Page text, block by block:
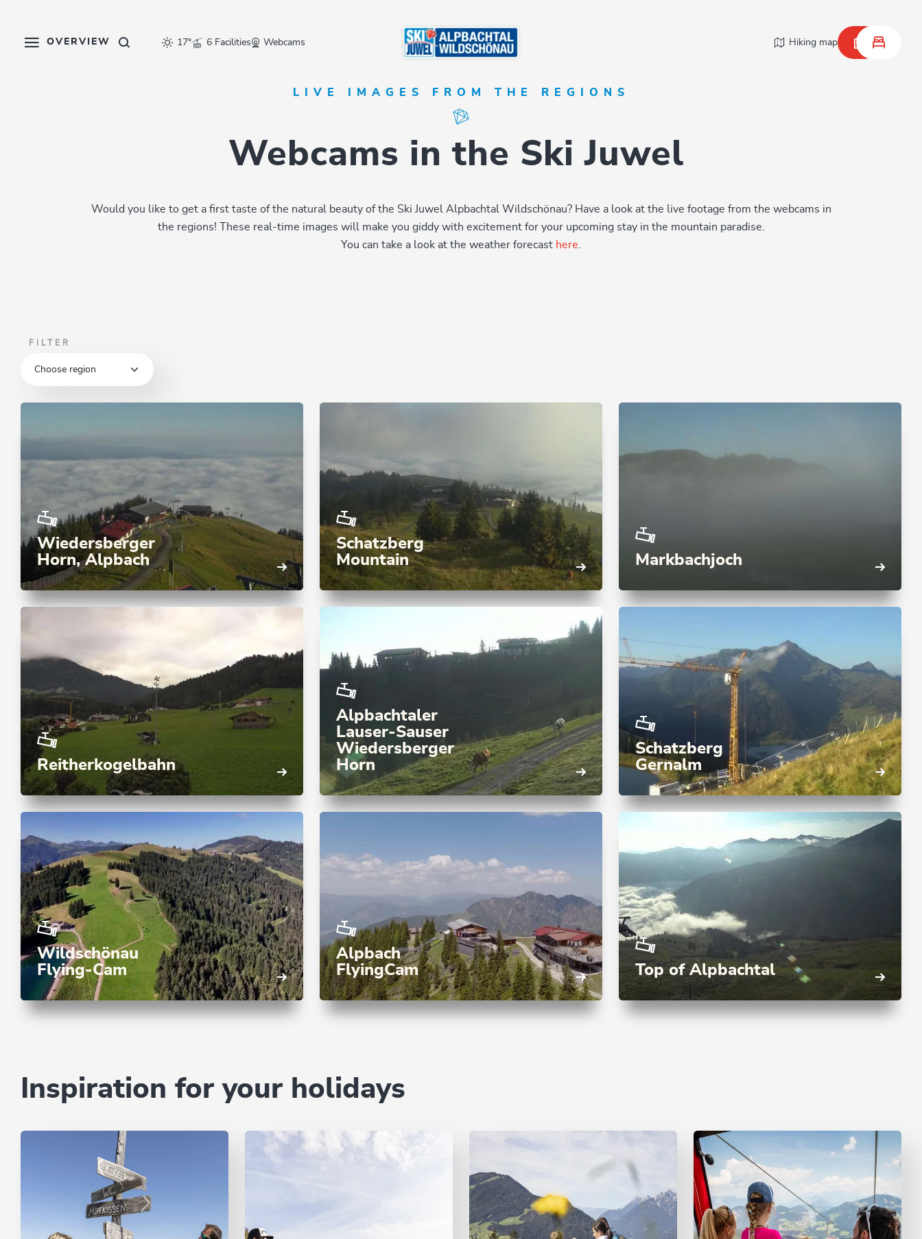
OVERVIEW 17° 6 Facilities Webcams Hiking map
LIVE IMAGES FROM THE REGIONS
Webcams in the Ski Juwel
Would you like to get a first taste of the natural beauty of the Ski Juwel Alpbachtal Wildschönau? Have a look at the live footage from the webcams in
the regions! These real-time images will make you giddy with excitement for your upcoming stay in the mountain paradise.
You can take a look at the weather forecast here
FILTER
Wiedersberger
Horn, Alpbach
Schatzberg
Mountain
Markbachjoch
Reitherkogelbahn
Alpbachtaler
Lauser-Sauser
Wiedersberger
Horn
Schatzberg
Gernalm
Wildschönau
Flying-Cam
Alpbach
FlyingCam
Top of Alpbachtal
Inspiration for your holidays